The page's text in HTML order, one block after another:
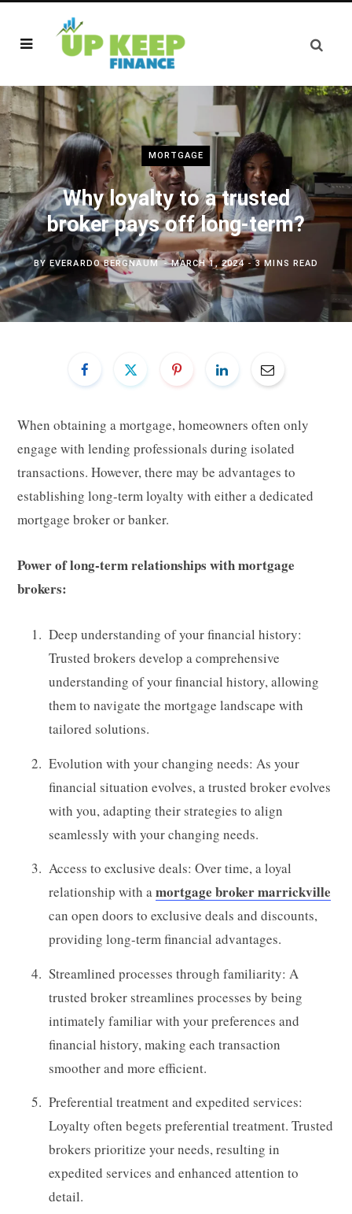
MORTGAGE
Why loyalty to a trusted
broker pays off long-term?
BYEVERARDO BERGNAUM MARCH 1, 2024 3 MINS READ
When obtaining a mortgage, homeowners often only
engage with lending professionals during isolated
transactions. However, there may be advantages to
establishing long-term loyalty with either a dedicated
mortgage broker or banker.
Power of long-term relationships with mortgage
brokers:
Deep understanding of your financial history:
Trusted brokers develop a comprehensive
understanding of your financial history, allowing
them to navigate the mortgage landscape with
tailored solutions.
Evolution with your changing needs: As your
financial situation evolves, a trusted broker evolves
with you, adapting their strategies to align
seamlessly with your changing needs.
Access to exclusive deals: Over time, a loyal
relationship with amortgage broker marrickville
can open doors to exclusive deals and discounts,
providing long-term financial advantages.
Streamlined processes through familiarity: A
trusted broker streamlines processes by being
intimately familiar with your preferences and
financial history, making each transaction
smoother and more efficient.
Preferential treatment and expedited services:
Loyalty often begets preferential treatment. Trusted
brokers prioritize your needs, resulting in
expedited services and enhanced attention to
detail.